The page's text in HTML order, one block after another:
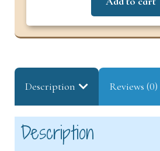
Description Reviews (0)
Description